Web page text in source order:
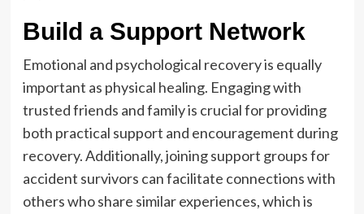
Build a Support Network
Emotional and psychological recovery is equally
important as physical healing. Engaging with
trusted friends and family is crucial for providing
both practical support and encouragement during
recovery. Additionally, joining support groups for
accident survivors can facilitate connections with
others who share similar experiences, which is